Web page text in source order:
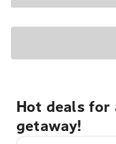
Hot deals for
getaway!